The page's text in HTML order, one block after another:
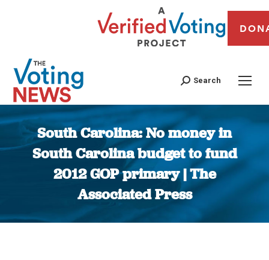
Search
South Carolina: No money in
South Carolina budget to fund
2012 GOP primary | The
Associated Press
You are here: